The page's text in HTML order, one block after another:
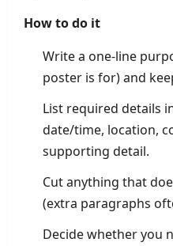
How to do it
Write a one-line
poster is for) and
List required details
date/time, location,
supporting detail.
Cut anything that
(extra paragraphs
Decide whether you